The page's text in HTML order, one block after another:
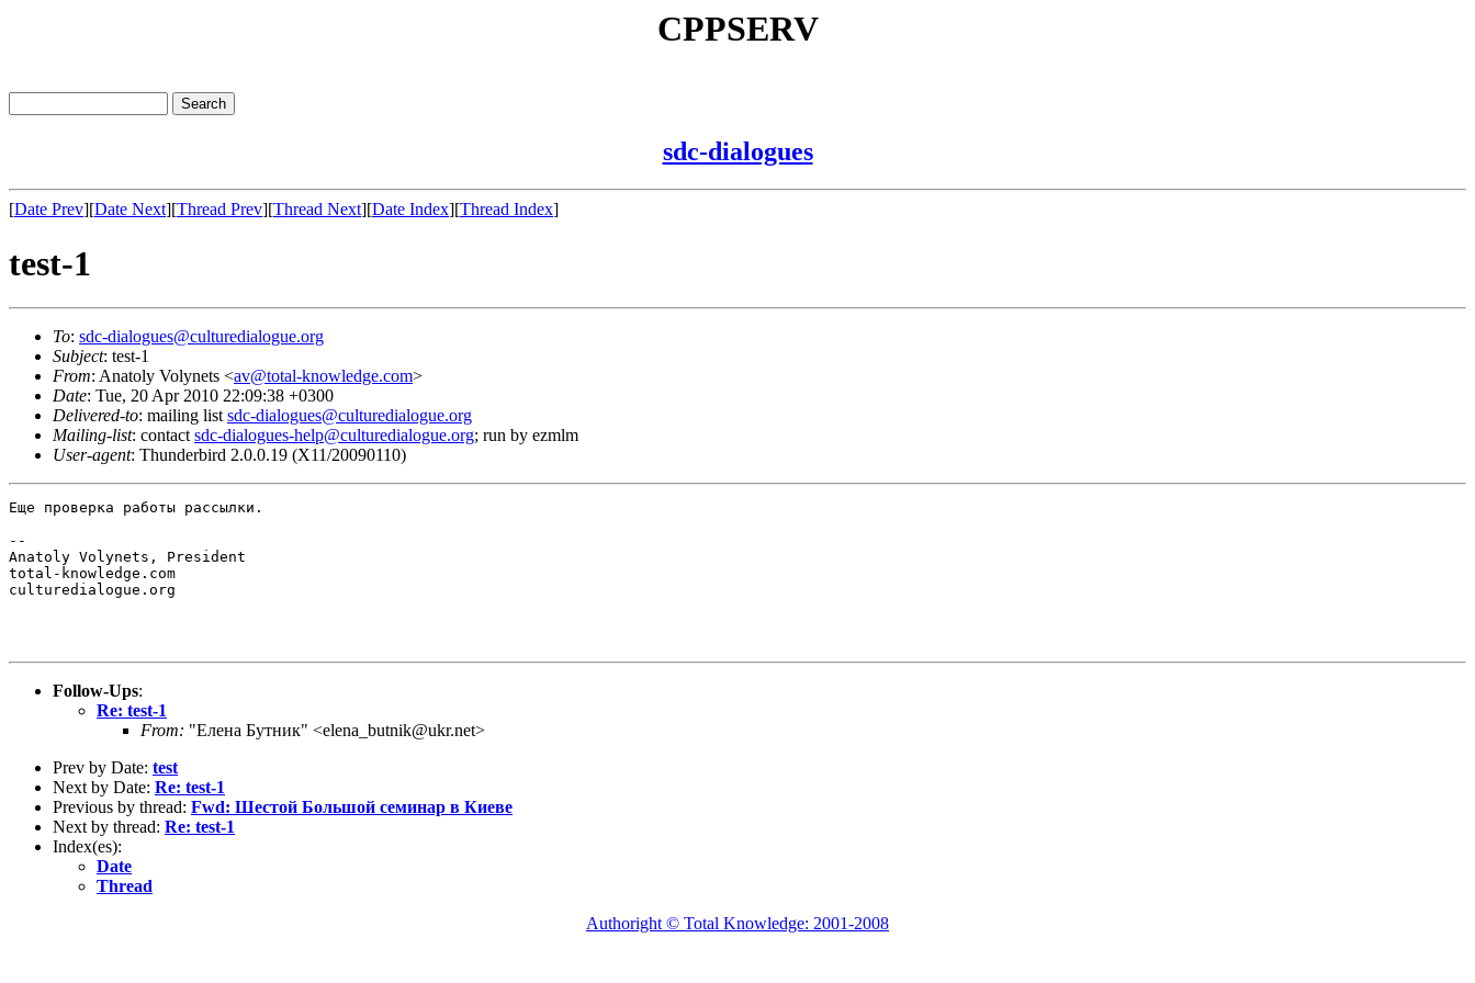
CPPSERV
sdc-dialogues
[Date Prev][Date Next][Thread Prev][Thread Next][Date Index][Thread Index]
test-1
To: sdc-dialogues@culturedialogue.org
Subject: test-1
From: Anatoly Volynets <av@total-knowledge.com>
Date: Tue, 20 Apr 2010 22:09:38 +0300
Delivered-to: mailing list sdc-dialogues@culturedialogue.org
Mailing-list: contact sdc-dialogues-help@culturedialogue.org; run by ezmlm
User-agent: Thunderbird 2.0.0.19 (X11/20090110)
Еще проверка работы рассылки.
--
Anatoly Volynets, President
total-knowledge.com
culturedialogue.org
Follow-Ups:
Re: test-1
From: "Елена Бутник" <elena_butnik@ukr.net>
Prev by Date: test
Next by Date: Re: test-1
Previous by thread: Fwd: Шестой Большой семинар в Киеве
Next by thread: Re: test-1
Index(es):
Date
Thread
Authoright © Total Knowledge: 2001-2008